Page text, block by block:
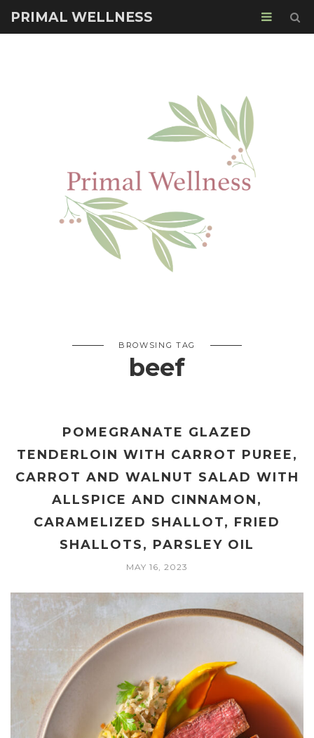
PRIMAL WELLNESS
BROWSING TAG
beef
POMEGRANATE GLAZED
TENDERLOIN WITH CARROT PUREE,
CARROT AND WALNUT SALAD WITH
ALLSPICE AND CINNAMON,
CARAMELIZED SHALLOT, FRIED
SHALLOTS, PARSLEY OIL
MAY 16, 2023